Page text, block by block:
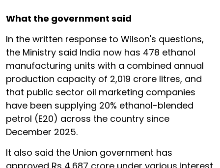
What the government said
In the written response to Wilson's questions,
the Ministry said India now has 478 ethanol
manufacturing units with a combined annual
production capacity of 2,019 crore litres, and
that public sector oil marketing companies
have been supplying 20% ethanol-blended
petrol (E20) across the country since
December 2025.
It also said the Union government has
approved Rs 4,687 crore under various interest